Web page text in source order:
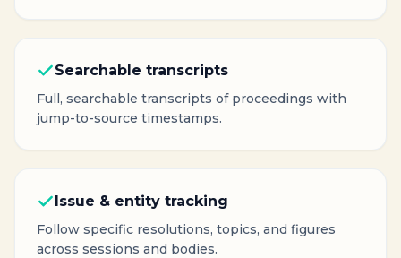
Searchable transcripts
Full, searchable transcripts of proceedings with
jump-to-source timestamps.
Issue & entity tracking
Follow specific resolutions, topics, and figures
across sessions and bodies.